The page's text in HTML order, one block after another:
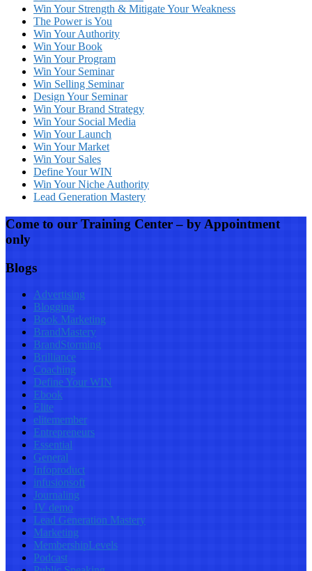
Win Your Strength & Mitigate Your Weakness
The Power is You
Win Your Authority
Win Your Book
Win Your Program
Win Your Seminar
Win Selling Seminar
Design Your Seminar
Win Your Brand Strategy
Win Your Social Media
Win Your Launch
Win Your Market
Win Your Sales
Define Your WIN
Win Your Niche Authority
Lead Generation Mastery
Come to our Training Center – by Appointment
only
Blogs
Advertising
Blogging
Book Marketing
BrandMastery
BrandStorming
Brilliance
Coaching
Define Your WIN
Ebook
Elite
elitemember
Entrepreneurs
Essential
General
Infoproduct
infusionsoft
Journaling
JV demo
Lead Generation Mastery
Marketing
MembershipLevels
Podcast